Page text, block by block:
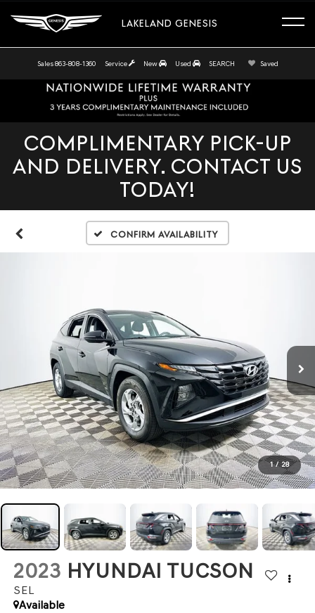
LAKELAND GENESIS
Sales 863-808-1360 Service New Used SEARCH Saved
COMPLIMENTARY PICK-UP
AND DELIVERY. CONTACT US
TODAY!
Confirm Availability
1 / 28
2023 HYUNDAI TUCSON
SEL
Available